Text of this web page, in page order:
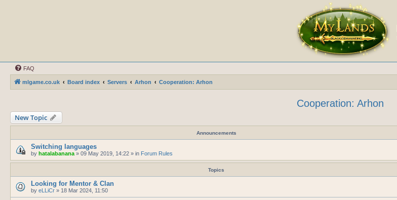
FAQ
mlgame.co.uk Board index Servers Arhon Cooperation: Arhon
Cooperation: Arhon
New Topic
Announcements
Switching languages
by hatalabanana » 09 May 2019, 14:22 » in Forum Rules
Topics
Looking for Mentor & Clan
by eLLiCr » 18 Mar 2024, 11:50